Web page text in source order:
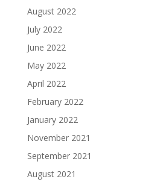
August 2022
July 2022
June 2022
May 2022
April 2022
February 2022
January 2022
November 2021
September 2021
August 2021